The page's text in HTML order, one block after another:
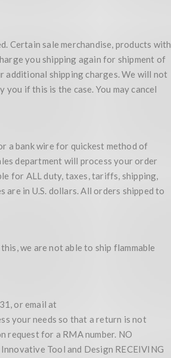
Certain sale merchandise, products with
you shipping again for shipment of
additional shipping charges. We will not
if this is the case. You may cancel
a bank wire for quickest method of
department will process your order
for ALL duty, taxes, tariffs, shipping,
in U.S. dollars. All orders shipped to
we are not able to ship flammable
or email at
your needs so that a return is not
request for a RMA number. NO
Tool and Design RECEIVING